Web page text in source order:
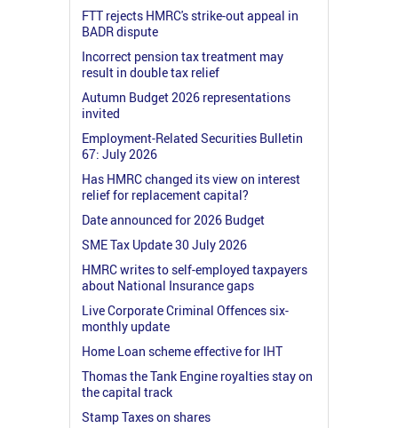
FTT rejects HMRC's strike-out appeal in
BADR dispute
Incorrect pension tax treatment may
result in double tax relief
Autumn Budget 2026 representations
invited
Employment-Related Securities Bulletin
67: July 2026
Has HMRC changed its view on interest
relief for replacement capital?
Date announced for 2026 Budget
SME Tax Update 30 July 2026
HMRC writes to self-employed taxpayers
about National Insurance gaps
Live Corporate Criminal Offences six-
monthly update
Home Loan scheme effective for IHT
Thomas the Tank Engine royalties stay on
the capital track
Stamp Taxes on shares